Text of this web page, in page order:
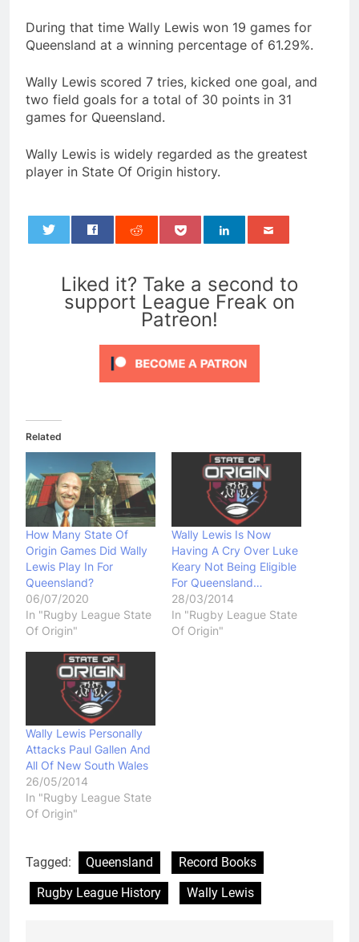
During that time Wally Lewis won 19 games for
Queensland at a winning percentage of 61.29%.
Wally Lewis scored 7 tries, kicked one goal, and
two field goals for a total of 30 points in 31
games for Queensland.
Wally Lewis is widely regarded as the greatest
player in State Of Origin history.
Liked it? Take a second to
support League Freak on
Patreon!
Related
How Many State Of
Origin Games Did Wally
Lewis Play In For
Queensland?
06/07/2020
In "Rugby League State
Of Origin"
Wally Lewis Is Now
Having A Cry Over Luke
Keary Not Being Eligible
For Queensland…
28/03/2014
In "Rugby League State
Of Origin"
Wally Lewis Personally
Attacks Paul Gallen And
All Of New South Wales
26/05/2014
In "Rugby League State
Of Origin"
Tagged: Queensland
Record Books
Rugby League History
Wally Lewis